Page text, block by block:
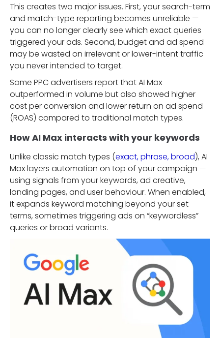
This creates two major issues. First, your search-term
and match-type reporting becomes unreliable —
you can no longer clearly see which exact queries
triggered your ads. Second, budget and ad spend
may be wasted on irrelevant or lower-intent traffic
you never intended to target.
Some PPC advertisers report that AI Max
outperformed in volume but also showed higher
cost per conversion and lower return on ad spend
(ROAS) compared to traditional match types.
How AI Max interacts with your keywords
Unlike classic match types (exact, phrase, broad), AI
Max layers automation on top of your campaign —
using signals from your keywords, ad creative,
landing pages, and user behaviour. When enabled,
it expands keyword matching beyond your set
terms, sometimes triggering ads on “keywordless”
queries or broad variants.